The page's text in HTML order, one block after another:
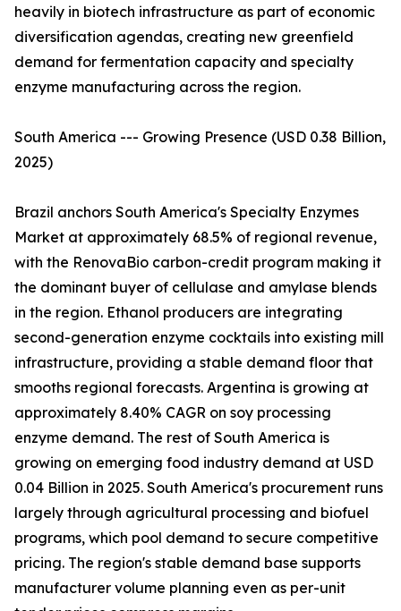
heavily in biotech infrastructure as part of economic
diversification agendas, creating new greenfield
demand for fermentation capacity and specialty
enzyme manufacturing across the region.
South America --- Growing Presence (USD 0.38 Billion,
2025)
Brazil anchors South America's Specialty Enzymes
Market at approximately 68.5% of regional revenue,
with the RenovaBio carbon-credit program making it
the dominant buyer of cellulase and amylase blends
in the region. Ethanol producers are integrating
second-generation enzyme cocktails into existing mill
infrastructure, providing a stable demand floor that
smooths regional forecasts. Argentina is growing at
approximately 8.40% CAGR on soy processing
enzyme demand. The rest of South America is
growing on emerging food industry demand at USD
0.04 Billion in 2025. South America's procurement runs
largely through agricultural processing and biofuel
programs, which pool demand to secure competitive
pricing. The region's stable demand base supports
manufacturer volume planning even as per-unit